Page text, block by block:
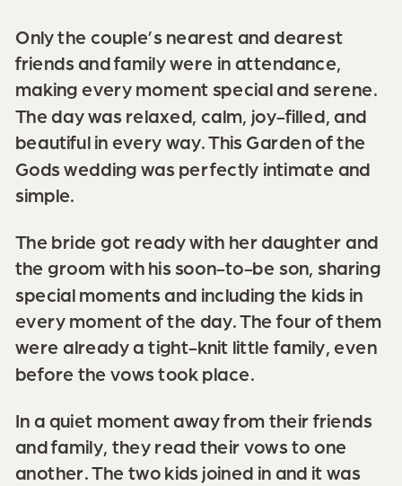
Only the couple’s nearest and dearest
friends and family were in attendance,
making every moment special and serene.
The day was relaxed, calm, joy-filled, and
beautiful in every way. This Garden of the
Gods wedding was perfectly intimate and
simple.
The bride got ready with her daughter and
the groom with his soon-to-be son, sharing
special moments and including the kids in
every moment of the day. The four of them
were already a tight-knit little family, even
before the vows took place.
In a quiet moment away from their friends
and family, they read their vows to one
another. The two kids joined in and it was